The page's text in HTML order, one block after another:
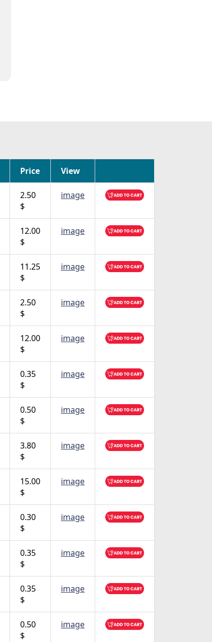
Price View
2.50
$
image
12.00
$
image
11.25
$
image
2.50
$
image
12.00
$
image
0.35
$
image
0.50
$
image
3.80
$
image
15.00
$
image
0.30
$
image
0.35
$
image
0.35
$
image
0.50
$
image